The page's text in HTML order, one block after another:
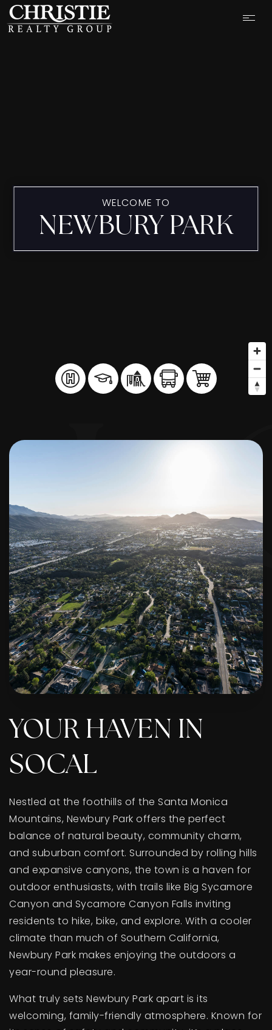
OUR LISTINGS
WHY CHOOSE US
CLIENT LOVE
OUR TEAM
WELCOME TO
NEWBURY PARK
YOUR HAVEN IN
SOCAL
Nestled at the foothills of the Santa Monica
Mountains, Newbury Park offers the perfect
balance of natural beauty, community charm,
and suburban comfort. Surrounded by rolling hills
and expansive canyons, the town is a haven for
outdoor enthusiasts, with trails like Big Sycamore
Canyon and Sycamore Canyon Falls inviting
residents to hike, bike, and explore. With a cooler
climate than much of Southern California,
Newbury Park makes enjoying the outdoors a
year-round pleasure.
What truly sets Newbury Park apart is its
welcoming, family-friendly atmosphere. Known for